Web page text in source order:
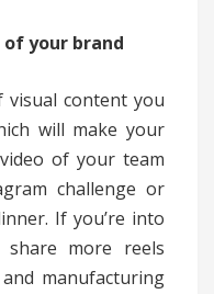
your brand
visual content you
will make your
of your team
challenge or
If you’re into
share more reels
manufacturing